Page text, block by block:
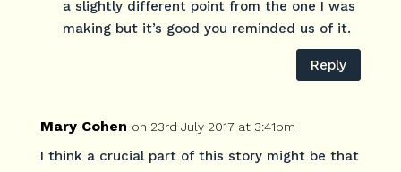
a slightly different point from the one I was
making but it’s good you reminded us of it.
Reply
Mary Cohen on 23rd July 2017 at 3:41pm
I think a crucial part of this story might be that